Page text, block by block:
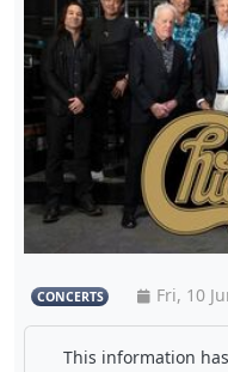
CONCERTS Fri, 10
This information